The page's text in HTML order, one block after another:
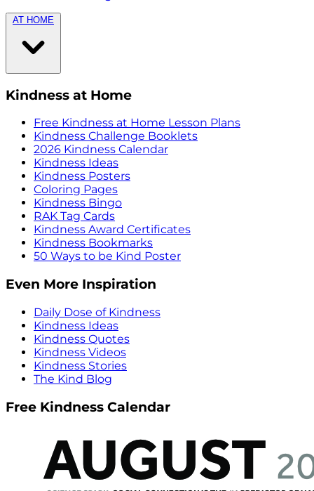
AT HOME
Kindness at Home
Free Kindness at Home Lesson Plans
Kindness Challenge Booklets
2026 Kindness Calendar
Kindness Ideas
Kindness Posters
Coloring Pages
Kindness Bingo
RAK Tag Cards
Kindness Award Certificates
Kindness Bookmarks
50 Ways to be Kind Poster
Even More Inspiration
Daily Dose of Kindness
Kindness Ideas
Kindness Quotes
Kindness Videos
Kindness Stories
The Kind Blog
Free Kindness Calendar